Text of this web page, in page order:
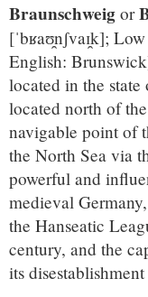
Braunschweig or
[ˈbʁaʊ̯nʃvaɪ̯k];
English:
located in the
located north of
navigable point of
the North Sea via
powerful and
medieval
the Hanseatic
century, and the
its